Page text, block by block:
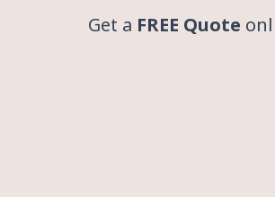
Get a FREE Quote